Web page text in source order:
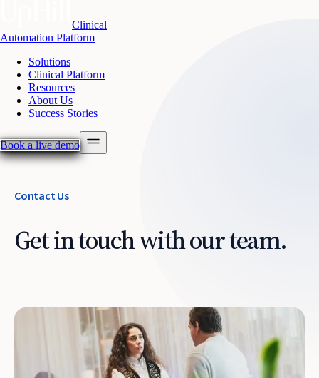
Clinical
Automation Platform
Solutions
Clinical Platform
Resources
About Us
Success Stories
Book a live demo
Contact Us
Get in touch with our team.